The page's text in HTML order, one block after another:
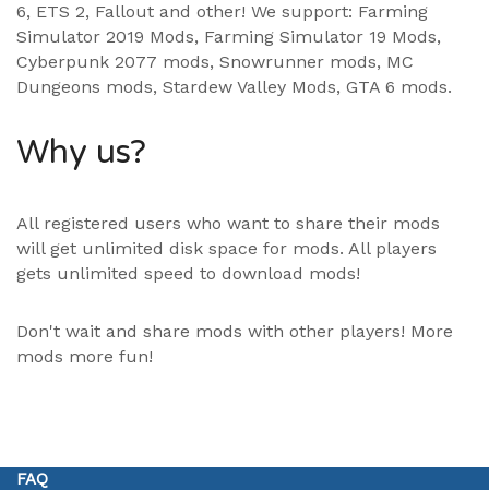
6, ETS 2, Fallout and other! We support: Farming
Simulator 2019 Mods, Farming Simulator 19 Mods,
Cyberpunk 2077 mods, Snowrunner mods, MC
Dungeons mods, Stardew Valley Mods, GTA 6 mods.
Why us?
All registered users who want to share their mods
will get unlimited disk space for mods. All players
gets unlimited speed to download mods!
Don't wait and share mods with other players! More
mods more fun!
FAQ